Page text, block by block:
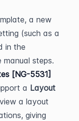
(such as a
in the
steps.
[NG-5531]
a Layout
a layout
giving